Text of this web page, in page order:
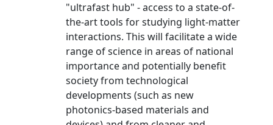
"ultrafast hub" - access to a state-of-
the-art tools for studying light-matter
interactions. This will facilitate a wide
range of science in areas of national
importance and potentially benefit
society from technological
developments (such as new
photonics-based materials and